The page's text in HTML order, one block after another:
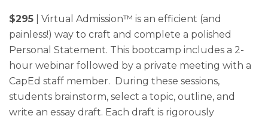
$295 | Virtual Admission™ is an efficient (and
painless!) way to craft and complete a polished
Personal Statement. This bootcamp includes a 2-
hour webinar followed by a private meeting with a
CapEd staff member. During these sessions,
students brainstorm, select a topic, outline, and
write an essay draft. Each draft is rigorously